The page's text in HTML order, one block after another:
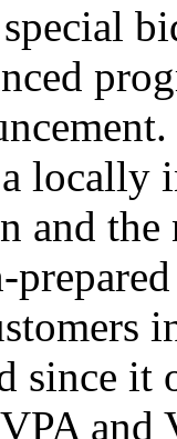
locally
and the
since it